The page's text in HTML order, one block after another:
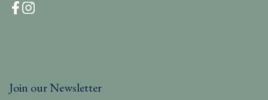
Join our Newsletter